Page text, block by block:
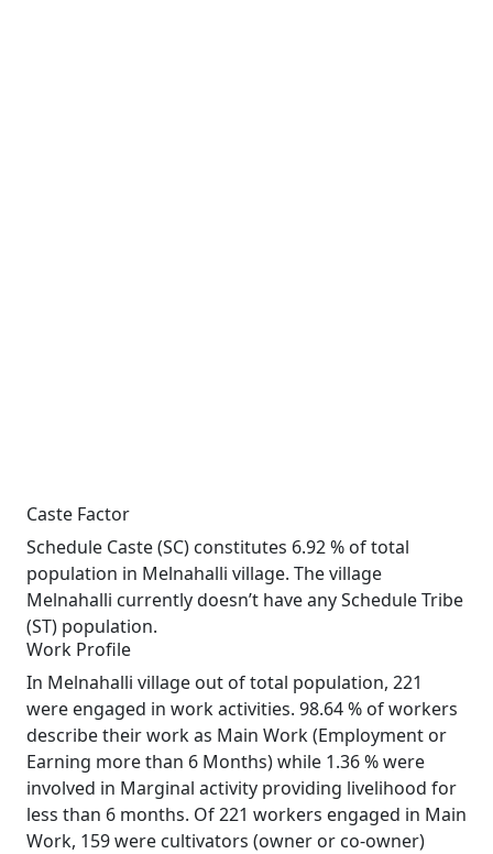
Caste Factor
Schedule Caste (SC) constitutes 6.92 % of total
population in Melnahalli village. The village
Melnahalli currently doesn’t have any Schedule Tribe
(ST) population.
Work Profile
In Melnahalli village out of total population, 221
were engaged in work activities. 98.64 % of workers
describe their work as Main Work (Employment or
Earning more than 6 Months) while 1.36 % were
involved in Marginal activity providing livelihood for
less than 6 months. Of 221 workers engaged in Main
Work, 159 were cultivators (owner or co-owner)